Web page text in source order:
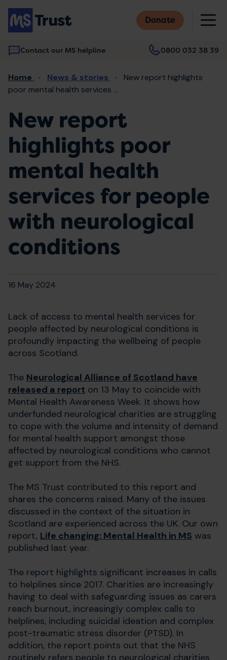
Skip
main
content
Donate
Contact our MS helpline 0800 032 38 39
Main
navigation
Breadcrumb
Home News & stories
New report highlights
poor mental health services ...
New report
highlights poor
mental health
services for people
with neurological
conditions
16 May 2024
Lack of access to mental health services for
people affected by neurological conditions is
profoundly impacting the wellbeing of people
across Scotland.
The Neurological Alliance of Scotland have
released a report on 13 May to coincide with
Mental Health Awareness Week. It shows how
underfunded neurological charities are struggling
to cope with the volume and intensity of demand
for mental health support amongst those
affected by neurological conditions who cannot
get support from the NHS.
The MS Trust contributed to this report and
shares the concerns raised. Many of the issues
discussed in the context of the situation in
Scotland are experienced across the UK. Our own
report, Life changing: Mental Health in MS was
published last year.
The report highlights significant increases in calls
to helplines since 2017. Charities are increasingly
having to deal with safeguarding issues as carers
reach burnout, increasingly complex calls to
helplines, including suicidal ideation and complex
post-traumatic stress disorder (PTSD). In
addition, the report points out that the NHS
routinely refers people to neurological charities